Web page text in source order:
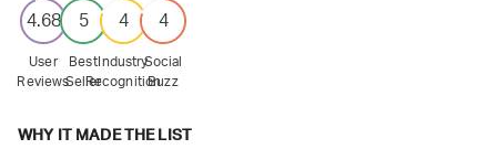
4.68
User
Reviews
5
Best
Seller
4
Industry
Recognition
4
Social
Buzz
WHY IT MADE THE LIST